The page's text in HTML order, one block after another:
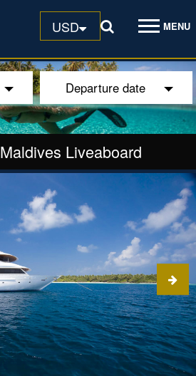
USD MENU
Departure date
Maldives Liveaboard